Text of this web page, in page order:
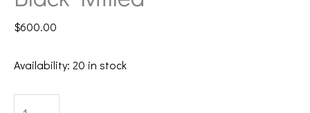
$600.00
Availability: 20 in stock